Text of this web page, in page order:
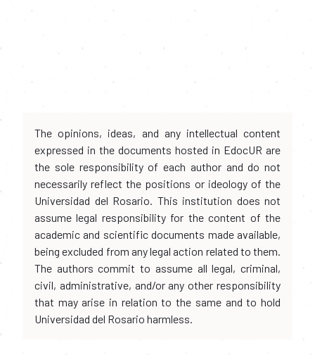
The opinions, ideas, and any intellectual content
expressed in the documents hosted in EdocUR are
the sole responsibility of each author and do not
necessarily reflect the positions or ideology of the
Universidad del Rosario. This institution does not
assume legal responsibility for the content of the
academic and scientific documents made available,
being excluded from any legal action related to them.
The authors commit to assume all legal, criminal,
civil, administrative, and/or any other responsibility
that may arise in relation to the same and to hold
Universidad del Rosario harmless.